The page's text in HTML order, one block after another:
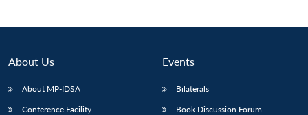
About Us
About MP-IDSA
Conference Facility
Events
Bilaterals
Book Discussion Forum